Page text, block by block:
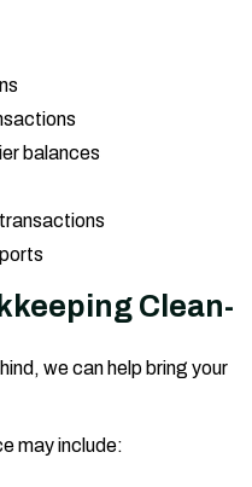
balances
Clean-
we can help bring your
may include: